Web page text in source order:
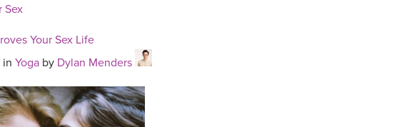
Sex
Your Sex Life
in Yoga by Dylan Menders